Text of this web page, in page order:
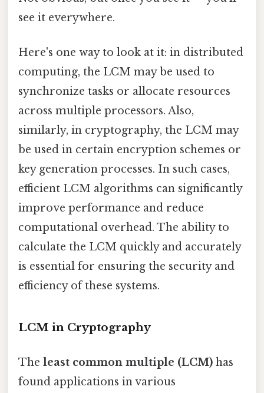
see it everywhere.
Here's one way to look at it: in distributed
computing, the LCM may be used to
synchronize tasks or allocate resources
across multiple processors. Also,
similarly, in cryptography, the LCM may
be used in certain encryption schemes or
key generation processes. In such cases,
efficient LCM algorithms can significantly
improve performance and reduce
computational overhead. The ability to
calculate the LCM quickly and accurately
is essential for ensuring the security and
efficiency of these systems.
LCM in Cryptography
The least common multiple (LCM) has
found applications in various